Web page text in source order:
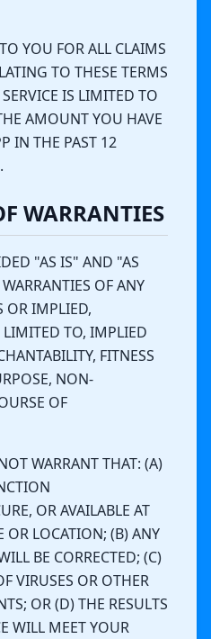
YOU FOR ALL CLAIMS
TO THESE TERMS
IS LIMITED TO
AMOUNT YOU HAVE
IN THE PAST 12
WARRANTIES
"AS IS" AND "AS
OF ANY
OR IMPLIED,
TO, IMPLIED
FITNESS
NON-
OF
WARRANT THAT: (A)
OR AVAILABLE AT
OR LOCATION; (B) ANY
BE CORRECTED; (C)
VIRUSES OR OTHER
OR (D) THE RESULTS
WILL MEET YOUR